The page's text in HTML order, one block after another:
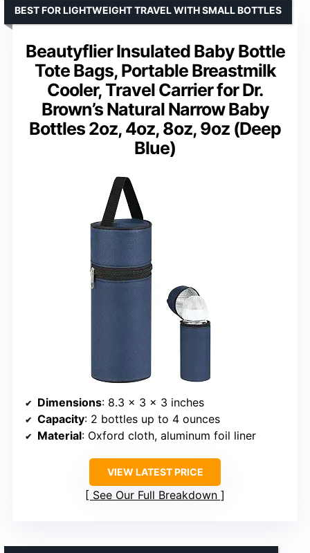
Beautyflier Insulated Baby Bottle
Tote Bags, Portable Breastmilk
Cooler, Travel Carrier for Dr.
Brown’s Natural Narrow Baby
Bottles 2oz, 4oz, 8oz, 9oz (Deep
Blue)
BEST FOR LIGHTWEIGHT TRAVEL WITH SMALL BOTTLES
Dimensions: 8.3 x 3 x 3 inches
Capacity: 2 bottles up to 4 ounces
Material: Oxford cloth, aluminum foil liner
VIEW LATEST PRICE
See Our Full Breakdown